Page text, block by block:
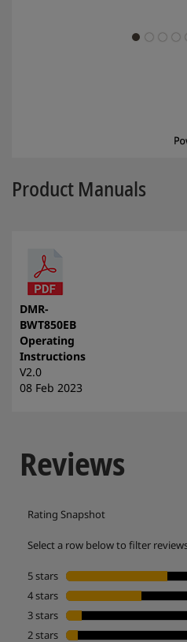
Product Manuals
DMR-
BWT850EB
Operating
Instructions
V2.0
08 Feb 2023